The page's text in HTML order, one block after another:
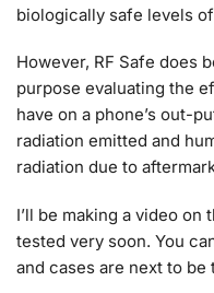
biologically safe levels
However, RF Safe does
purpose evaluating the
have on a phone’s out-
radiation emitted and
radiation due to
I’ll be making a video
tested very soon. You
and cases are next to